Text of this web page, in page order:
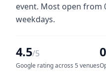
event. Most open from
weekdays.
4.5/5
Google rating across 5 venues
0